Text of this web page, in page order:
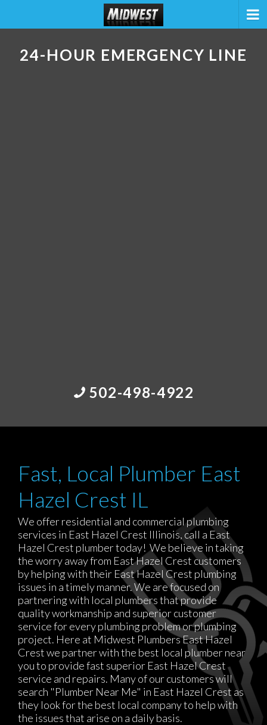
24-HOUR EMERGENCY LINE
502-498-4922
Fast, Local Plumber East
Hazel Crest IL
We offer residential and commercial plumbing
services in East Hazel Crest Illinois, call a East
Hazel Crest plumber today! We believe in taking
the worry away from East Hazel Crest customers
by helping with their East Hazel Crest plumbing
issues in a timely manner. We are focused on
partnering with local plumbers that provide
quality workmanship and superior customer
service for every plumbing problem or plumbing
project. Here at Midwest Plumbers East Hazel
Crest we partner with the best local plumber near
you to provide fast superior East Hazel Crest
service and repairs. Many of our customers will
search "Plumber Near Me" in East Hazel Crest as
they look for the best local company to help with
the issues that arise on a daily basis.